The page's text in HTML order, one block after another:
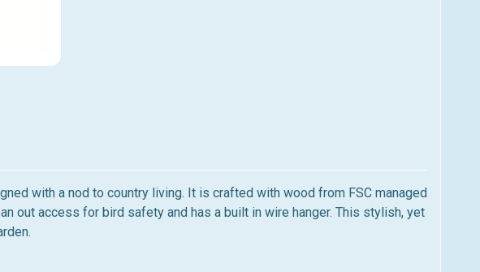
with a nod to country living. It is crafted with wood from FSC managed
out access for bird safety and has a built in wire hanger. This stylish, yet